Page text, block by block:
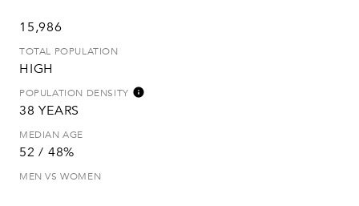
15,986
TOTAL POPULATION
HIGH
POPULATION DENSITY
38 YEARS
MEDIAN AGE
52 / 48%
MEN VS WOMEN